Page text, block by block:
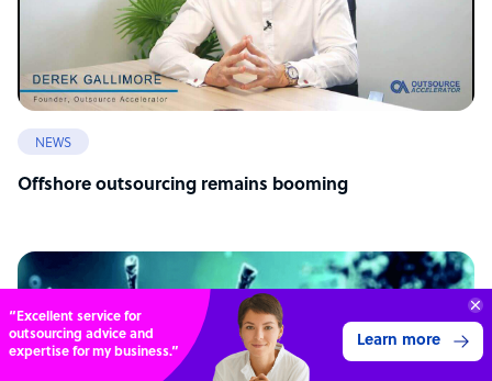
NEWS
Offshore outsourcing remains booming
“Excellent service for
outsourcing advice and
expertise for my business.”
Learn more